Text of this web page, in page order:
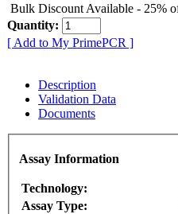
Bulk Discount Available - 25%
Quantity:
[ Add to My PrimePCR ]
Description
Validation Data
Documents
Assay Information
Technology:
Assay Type: